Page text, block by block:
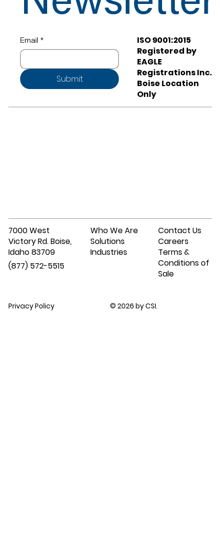
ISO 9001:2015
Registered by
EAGLE
Registrations Inc.
Boise Location
Only
Who We Are
Solutions
Industries
Contact Us
Careers
Terms &
Conditions of
Sale
7000 West
Victory Rd. Boise,
Idaho 83709
(877) 572-5515
Privacy Policy © 2026 by CSI.
Email *
Submit